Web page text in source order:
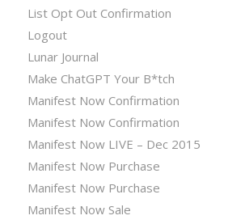
List Opt Out Confirmation
Logout
Lunar Journal
Make ChatGPT Your B*tch
Manifest Now Confirmation
Manifest Now Confirmation
Manifest Now LIVE – Dec 2015
Manifest Now Purchase
Manifest Now Purchase
Manifest Now Sale